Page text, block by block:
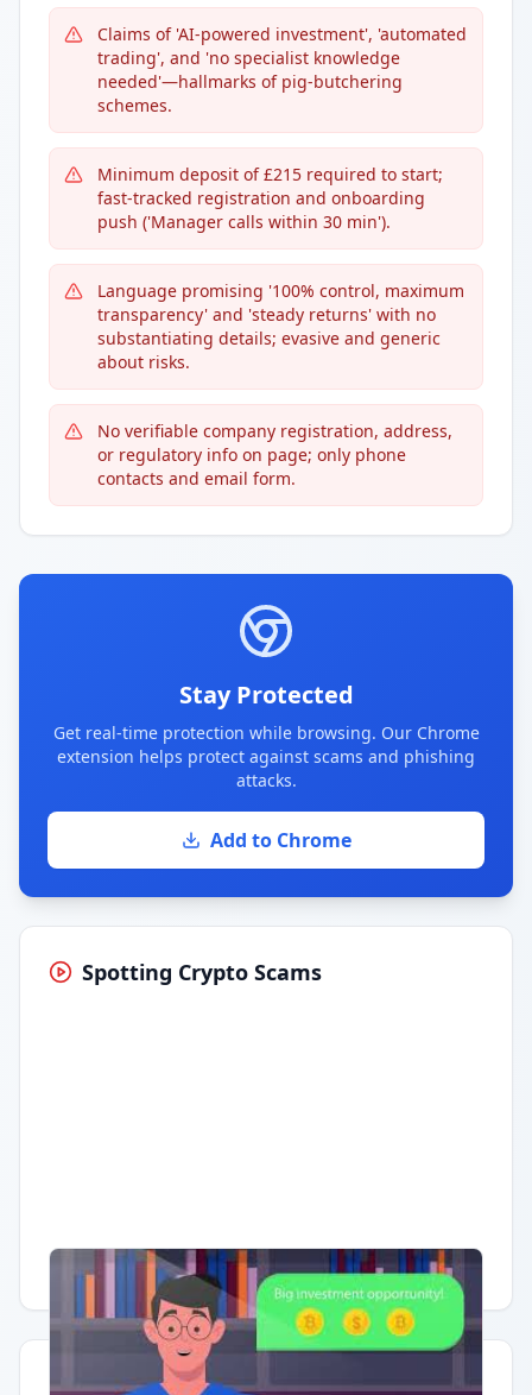
Claims of 'AI-powered investment', 'automated
trading', and 'no specialist knowledge
needed'—hallmarks of pig-butchering
schemes.
Minimum deposit of £215 required to start;
fast-tracked registration and onboarding
push ('Manager calls within 30 min').
Language promising '100% control, maximum
transparency' and 'steady returns' with no
substantiating details; evasive and generic
about risks.
No verifiable company registration, address,
or regulatory info on page; only phone
contacts and email form.
Stay Protected
Get real-time protection while browsing. Our Chrome
extension helps protect against scams and phishing
attacks.
Add to Chrome
Spotting Crypto Scams
Having trouble? Watch on YouTube.
Quick Actions